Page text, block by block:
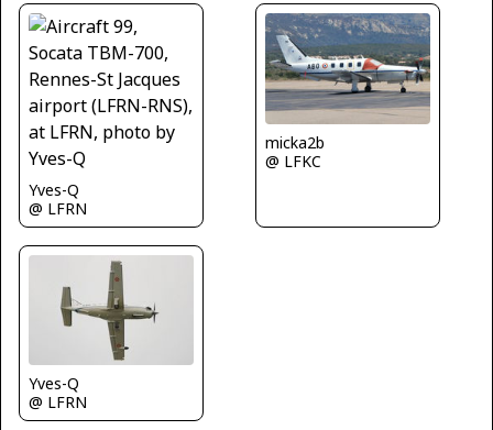
Yves-Q
@ LFRN
micka2b
@ LFKC
Yves-Q
@ LFRN